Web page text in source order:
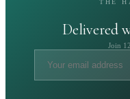
THE
Delivered
Join